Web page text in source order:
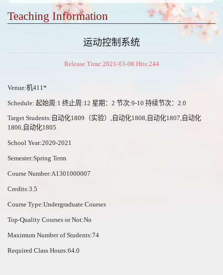
Teaching Information
运动控制系统
Release Time:2021-03-08 Hits:244
Venue:机411*
Schedule: 起始周:1 终止周:12 星期：2 节次:9-10 持续节次：2.0
Target Students:自动化1809（实验）,自动化1808,自动化1807,自动化
1806,自动化1805
School Year:2020-2021
Semester:Spring Term
Course Number:A1301000007
Credits:3.5
Course Type:Undergraduate Courses
Top-Quality Courses or Not:No
Maximum Number of Students:74
Required Class Hours:64.0